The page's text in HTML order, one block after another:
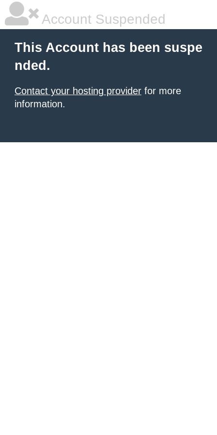
Account Suspended
This Account has been suspe
nded.
Contact your hosting provider for more
information.